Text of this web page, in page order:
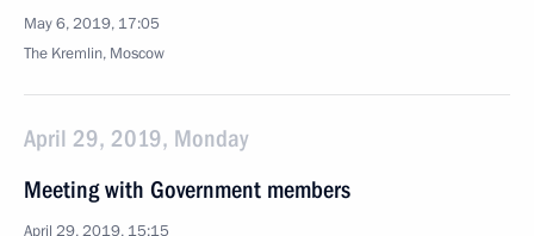
May 6, 2019, 17:05
The Kremlin, Moscow
April 29, 2019, Monday
Meeting with Government members
April 29, 2019, 15:15